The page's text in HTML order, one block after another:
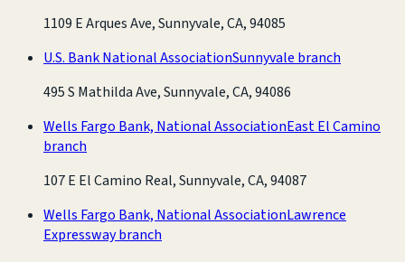
1109 E Arques Ave, Sunnyvale, CA, 94085
U.S. Bank National AssociationSunnyvale branch
495 S Mathilda Ave, Sunnyvale, CA, 94086
Wells Fargo Bank, National AssociationEast El Camino
branch
107 E El Camino Real, Sunnyvale, CA, 94087
Wells Fargo Bank, National AssociationLawrence
Expressway branch